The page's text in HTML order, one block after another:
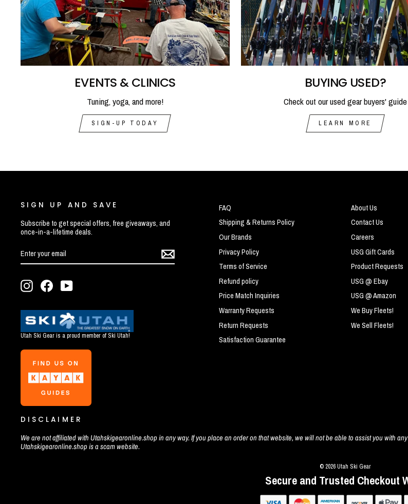
EVENTS & CLINICS
Tuning, yoga, and more!
SIGN-UP TODAY
BUYING USED?
Check out our used gear buyers' guide
LEARN MORE
SIGN UP AND SAVE
Subscribe to get special offers, free giveaways, and
once-in-a-lifetime deals.
YOUR
EMAIL
InstagramFacebookYouTube
Utah Ski Gear is a proud member of Ski Utah!
FAQ
Shipping & Returns Policy
Our Brands
Privacy Policy
Terms of Service
Refund policy
Price Match Inquiries
Warranty Requests
Return Requests
Satisfaction Guarantee
About Us
Contact Us
Careers
USG Gift Cards
Product Requests
USG @ Ebay
USG @ Amazon
We Buy Fleets!
We Sell Fleets!
DISCLAIMER
We are not affiliated with Utahskigearonline.shop in any way. If you place an order on that website, we will not be able to assist you with
Utahskigearonline.shop is a scam website.
© 2026 Utah Ski Gear
Secure and Trusted Checkout